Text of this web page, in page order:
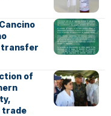
transfer
of
trade